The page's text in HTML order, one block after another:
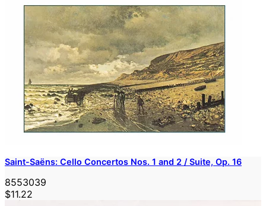
Saint-Saëns: Cello Concertos Nos. 1 and 2 / Suite, Op. 16
8553039
$11.22